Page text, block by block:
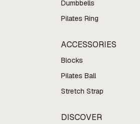
Dumbbells
Pilates Ring
ACCESSORIES
Blocks
Pilates Ball
Stretch Strap
DISCOVER